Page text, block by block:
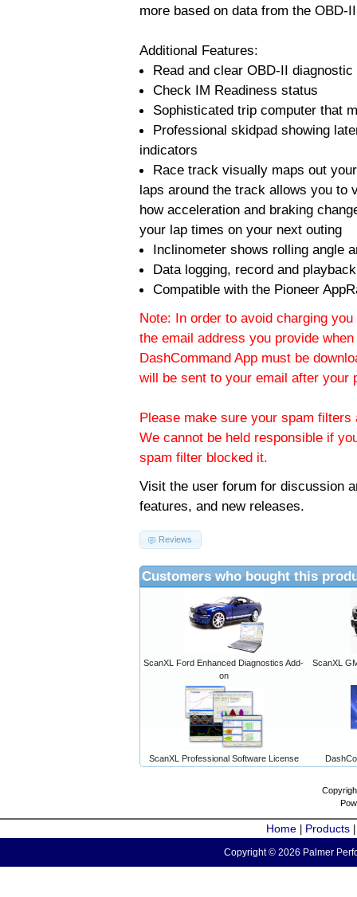
more based on data from the OBD-
Additional Features:
Read and clear OBD-II
Check IM Readiness status
Sophisticated trip computer that
Professional skidpad showing
indicators
Race track visually maps out
laps around the track allows you to
how acceleration and braking
your lap times on your next outing
Inclinometer shows rolling angle
Data logging, record and
Compatible with the Pioneer
Note: In order to avoid charging
the email address you provide
DashCommand App must be
will be sent to your email after your
Please make sure your spam
We cannot be held responsible if
spam filter blocked it.
Visit the user forum for discussion
features, and new releases.
Reviews
Customers who bought this
ScanXL Ford Enhanced Diagnostics Add-
on
ScanXL
ScanXL Professional Software License
Home Products
Copyright © 2026 Palmer